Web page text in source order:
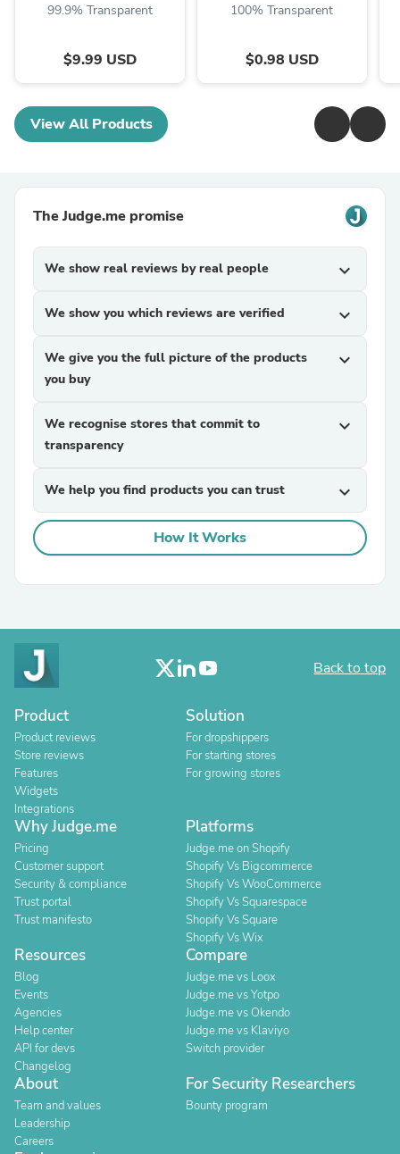
99.9% Transparent
$9.99 USD
100% Transparent
$0.98 USD
View All Products
The Judge.me promise
We show real reviews by real people expand_more
We show you which reviews are verified expand_more
We give you the full picture of the products
you buy
expand_more
We recognise stores that commit to
transparency
expand_more
We help you find products you can trust expand_more
How It Works
Back to top
Product
Product reviews
Store reviews
Features
Widgets
Integrations
Solution
For dropshippers
For starting stores
For growing stores
Why Judge.me
Pricing
Customer support
Security & compliance
Trust portal
Trust manifesto
Platforms
Judge.me on Shopify
Shopify Vs Bigcommerce
Shopify Vs WooCommerce
Shopify Vs Squarespace
Shopify Vs Square
Shopify Vs Wix
Resources
Blog
Events
Agencies
Help center
API for devs
Changelog
Compare
Judge.me vs Loox
Judge.me vs Yotpo
Judge.me vs Okendo
Judge.me vs Klaviyo
Switch provider
About
Team and values
Leadership
Careers
For Security Researchers
Bounty program